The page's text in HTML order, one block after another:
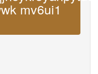
mv6ui1